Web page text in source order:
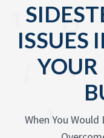
ISSUES
YOUR
When You